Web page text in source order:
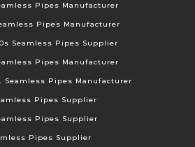
Pipes Manufacturer
Pipes Manufacturer
Seamless Pipes Supplier
Pipes Manufacturer
Seamless Pipes Manufacturer
Pipes Supplier
Pipes Supplier
Pipes Supplier